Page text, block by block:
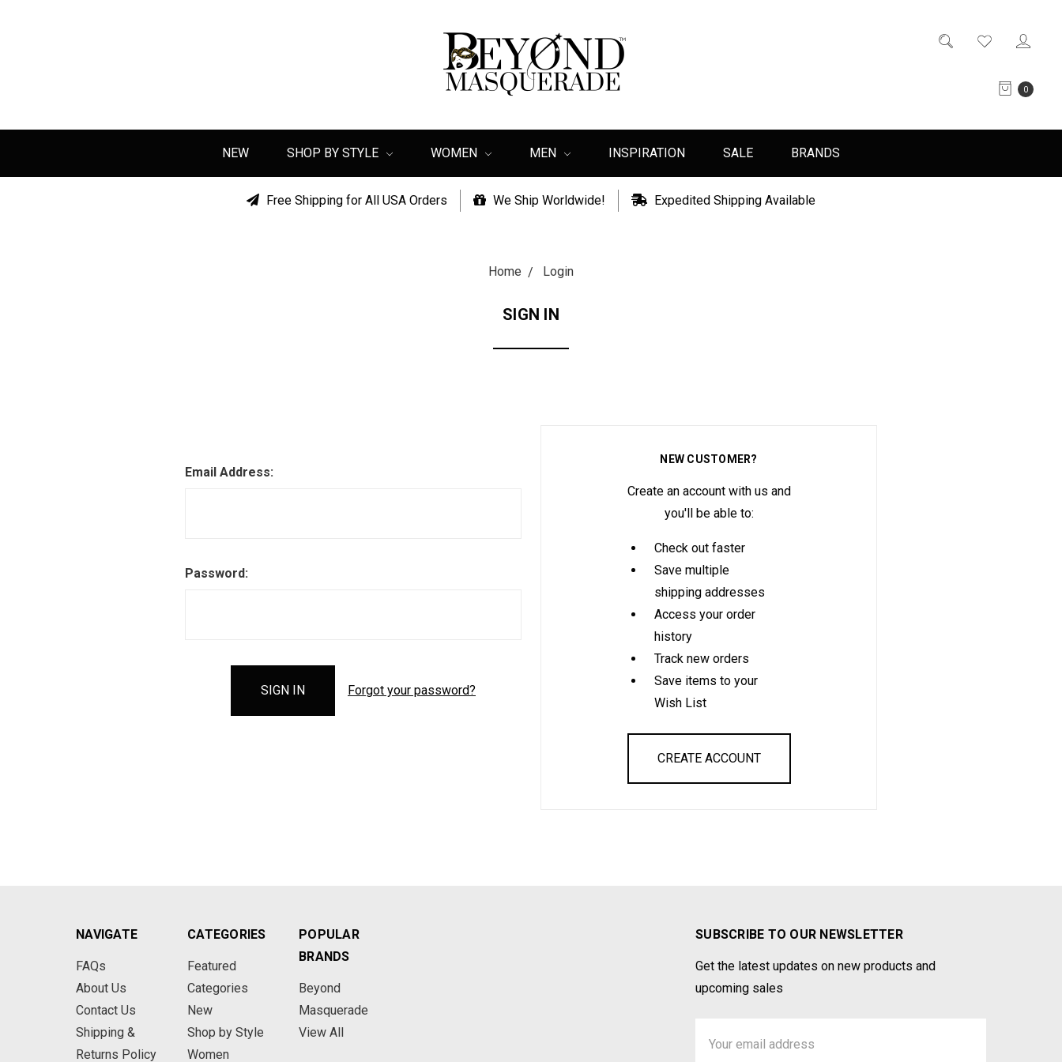
0
NEW SHOP BY STYLE WOMEN MEN INSPIRATION SALE BRANDS
Free Shipping for All USA Orders We Ship Worldwide! Expedited Shipping Available
Home Login
SIGN IN
Email Address:
Password:
Forgot your password?
NEW CUSTOMER?
Create an account with us and
you'll be able to:
Check out faster
Save multiple
shipping addresses
Access your order
history
Track new orders
Save items to your
Wish List
CREATE ACCOUNT
NAVIGATE
FAQs
About Us
Contact Us
Shipping &
Returns Policy
CATEGORIES
Featured
Categories
New
Shop by Style
Women
POPULAR
BRANDS
Beyond
Masquerade
View All
SUBSCRIBE TO OUR NEWSLETTER
Get the latest updates on new products and
upcoming sales
Address